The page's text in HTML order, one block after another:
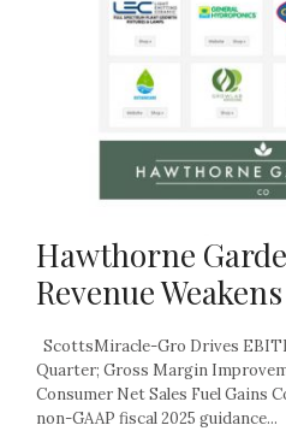
Hawthorne
Revenue
ScottsMiracle-Gro Drives
Quarter; Gross Margin
Consumer Net Sales Fuel Gains
non-GAAP fiscal 2025 guidance...